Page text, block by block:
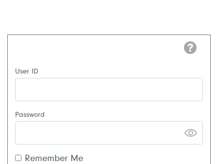
Help
User ID
Password
Remember Me